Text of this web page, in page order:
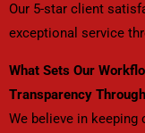
Our 5-star client
exceptional service
What Sets Our
Transparency
We believe in